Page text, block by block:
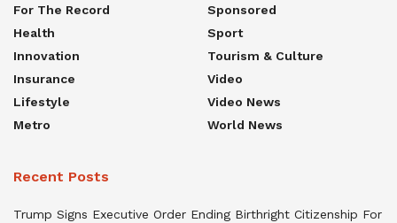
For The Record
Health
Innovation
Insurance
Lifestyle
Metro
Sponsored
Sport
Tourism & Culture
Video
Video News
World News
Recent Posts
Trump Signs Executive Order Ending Birthright Citizenship For